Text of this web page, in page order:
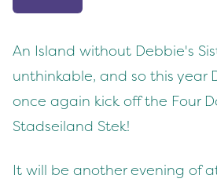
An Island without Debbie's
unthinkable, and so this year
once again kick off the Four
Stadseiland Stek!
It will be another evening of